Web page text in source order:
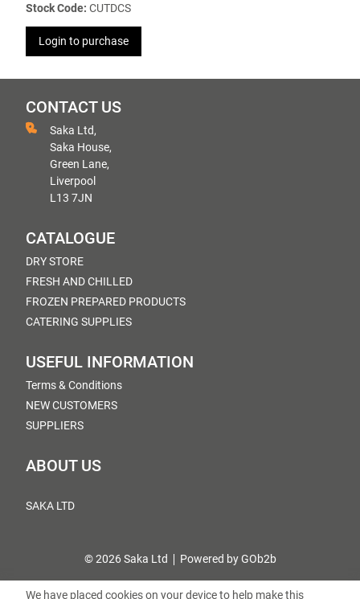
Stock Code: CUTDCS
Login to purchase
CONTACT US
Saka Ltd,
Saka House,
Green Lane,
Liverpool
L13 7JN
CATALOGUE
DRY STORE
FRESH AND CHILLED
FROZEN PREPARED PRODUCTS
CATERING SUPPLIES
USEFUL INFORMATION
Terms & Conditions
NEW CUSTOMERS
SUPPLIERS
ABOUT US
SAKA LTD
© 2026 Saka Ltd Powered by GOb2b
We have placed cookies on your device to help make this